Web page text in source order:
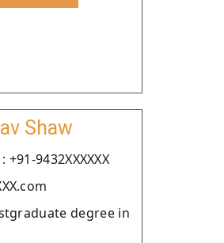
Shaw
9432XXXXXX
degree in